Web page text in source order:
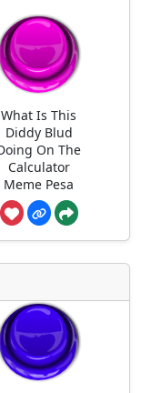
What Is This
Diddy Blud
On The
Calculator
Meme Pesa